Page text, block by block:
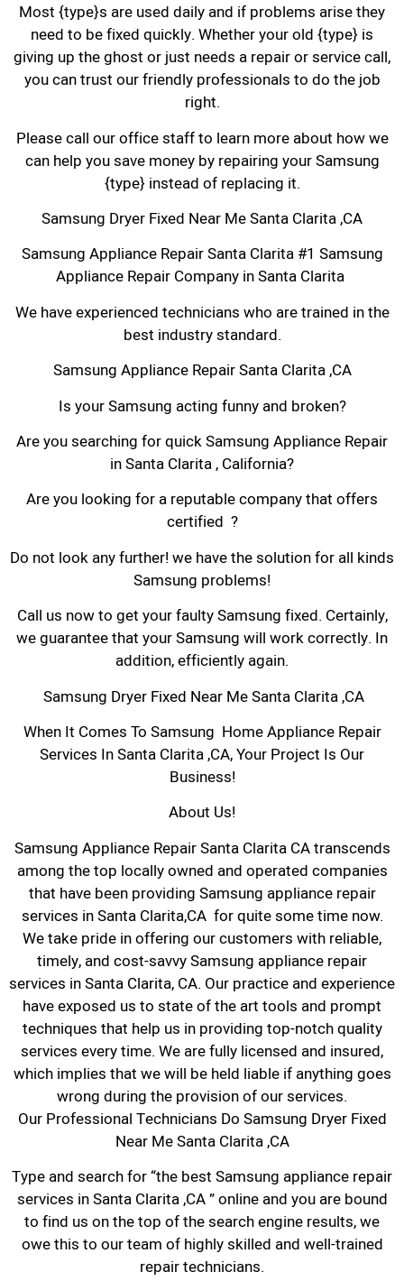
Most {type}s are used daily and if problems arise they
need to be fixed quickly. Whether your old {type} is
giving up the ghost or just needs a repair or service call,
you can trust our friendly professionals to do the job
right.
Please call our office staff to learn more about how we
can help you save money by repairing your Samsung
{type} instead of replacing it.
Samsung Dryer Fixed Near Me Santa Clarita ,CA
Samsung Appliance Repair Santa Clarita #1 Samsung
Appliance Repair Company in Santa Clarita
We have experienced technicians who are trained in the
best industry standard.
Samsung Appliance Repair Santa Clarita ,CA
Is your Samsung acting funny and broken?
Are you searching for quick Samsung Appliance Repair
in Santa Clarita , California?
Are you looking for a reputable company that offers
certified ?
Do not look any further! we have the solution for all kinds
Samsung problems!
Call us now to get your faulty Samsung fixed. Certainly,
we guarantee that your Samsung will work correctly. In
addition, efficiently again.
Samsung Dryer Fixed Near Me Santa Clarita ,CA
When It Comes To Samsung Home Appliance Repair
Services In Santa Clarita ,CA, Your Project Is Our
Business!
About Us!
Samsung Appliance Repair Santa Clarita CA transcends
among the top locally owned and operated companies
that have been providing Samsung appliance repair
services in Santa Clarita,CA for quite some time now.
We take pride in offering our customers with reliable,
timely, and cost-savvy Samsung appliance repair
services in Santa Clarita, CA. Our practice and experience
have exposed us to state of the art tools and prompt
techniques that help us in providing top-notch quality
services every time. We are fully licensed and insured,
which implies that we will be held liable if anything goes
wrong during the provision of our services.
Our Professional Technicians Do Samsung Dryer Fixed
Near Me Santa Clarita ,CA
Type and search for “the best Samsung appliance repair
services in Santa Clarita ,CA ” online and you are bound
to find us on the top of the search engine results, we
owe this to our team of highly skilled and well-trained
repair technicians.